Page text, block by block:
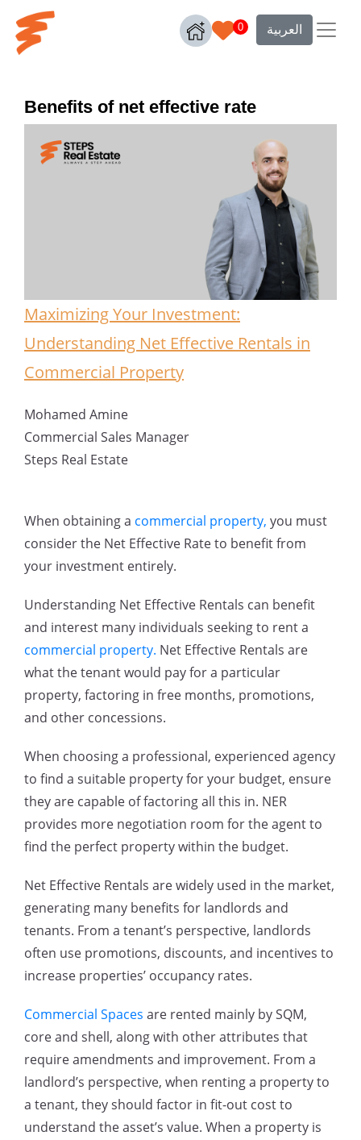
0 العربية
Benefits of net effective rate
Maximizing Your Investment:
Understanding Net Effective Rentals in
Commercial Property
Mohamed Amine
Commercial Sales Manager
Steps Real Estate
When obtaining a commercial property, you must
consider the Net Effective Rate to benefit from
your investment entirely.
Understanding Net Effective Rentals can benefit
and interest many individuals seeking to rent a
commercial property. Net Effective Rentals are
what the tenant would pay for a particular
property, factoring in free months, promotions,
and other concessions.
When choosing a professional, experienced agency
to find a suitable property for your budget, ensure
they are capable of factoring all this in. NER
provides more negotiation room for the agent to
find the perfect property within the budget.
Net Effective Rentals are widely used in the market,
generating many benefits for landlords and
tenants. From a tenant’s perspective, landlords
often use promotions, discounts, and incentives to
increase properties’ occupancy rates.
Commercial Spaces are rented mainly by SQM,
core and shell, along with other attributes that
require amendments and improvement. From a
landlord’s perspective, when renting a property to
a tenant, they should factor in fit-out cost to
understand the asset’s value. When a property is